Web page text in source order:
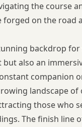
the course
on the road
backdrop
also an
companion
landscape
those who
The finish